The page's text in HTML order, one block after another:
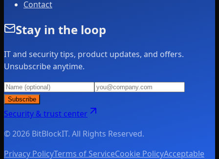
Contact
Stay in the loop
IT and security tips, product updates, and offers.
Unsubscribe anytime.
Subscribe
Security & trust center
© 2026 BitBlockIT. All Rights Reserved.
Privacy PolicyTerms of ServiceCookie PolicyAcceptable